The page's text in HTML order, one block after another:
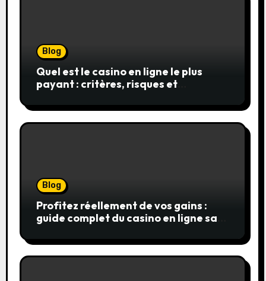
Blog
Quel est le casino en ligne le plus
payant : critères, risques et
Blog
Profitez réellement de vos gains :
guide complet du casino en ligne sans